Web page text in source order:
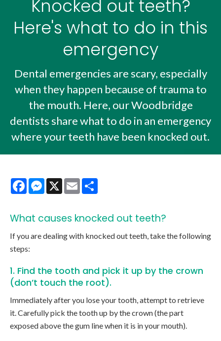
Knocked out teeth?
Here's what to do in this
emergency
Dental emergencies are scary, especially
when they happen because of trauma to
the mouth. Here, our Woodbridge
dentists share what to do in an emergency
where your teeth have been knocked out.
FacebookMessenger
X Email
What causes knocked out teeth?
If you are dealing with knocked out teeth, take the following
steps:
1. Find the tooth and pick it up by the crown
(don’t touch the root).
Immediately after you lose your tooth, attempt to retrieve
it. Carefully pick the tooth up by the crown (the part
exposed above the gum line when it is in your mouth).